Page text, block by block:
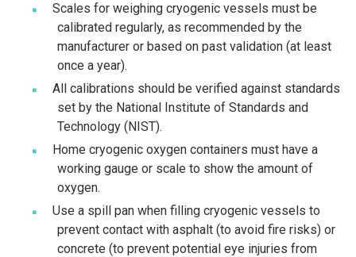
Scales for weighing cryogenic vessels must be
calibrated regularly, as recommended by the
manufacturer or based on past validation (at least
once a year).
All calibrations should be verified against standards
set by the National Institute of Standards and
Technology (NIST).
Home cryogenic oxygen containers must have a
working gauge or scale to show the amount of
oxygen.
Use a spill pan when filling cryogenic vessels to
prevent contact with asphalt (to avoid fire risks) or
concrete (to prevent potential eye injuries from